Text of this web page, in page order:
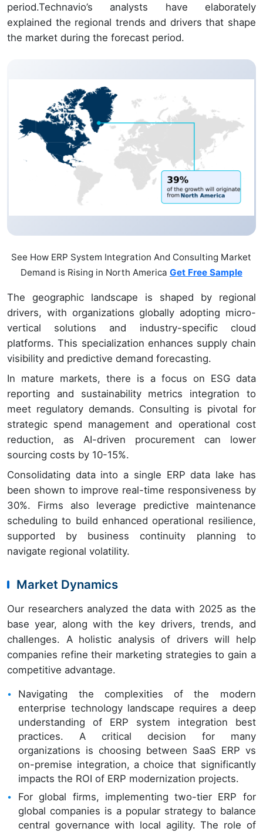
period.Technavio’s analysts have elaborately
explained the regional trends and drivers that shape
the market during the forecast period.
See How ERP System Integration And Consulting Market
Demand is Rising in North America Get Free Sample
The geographic landscape is shaped by regional
drivers, with organizations globally adopting micro-
vertical solutions and industry-specific cloud
platforms. This specialization enhances supply chain
visibility and predictive demand forecasting.
In mature markets, there is a focus on ESG data
reporting and sustainability metrics integration to
meet regulatory demands. Consulting is pivotal for
strategic spend management and operational cost
reduction, as AI-driven procurement can lower
sourcing costs by 10-15%.
Consolidating data into a single ERP data lake has
been shown to improve real-time responsiveness by
30%. Firms also leverage predictive maintenance
scheduling to build enhanced operational resilience,
supported by business continuity planning to
navigate regional volatility.
Market Dynamics
Our researchers analyzed the data with 2025 as the
base year, along with the key drivers, trends, and
challenges. A holistic analysis of drivers will help
companies refine their marketing strategies to gain a
competitive advantage.
Navigating the complexities of the modern
enterprise technology landscape requires a deep
understanding of ERP system integration best
practices. A critical decision for many
organizations is choosing between SaaS ERP vs
on-premise integration, a choice that significantly
impacts the ROI of ERP modernization projects.
For global firms, implementing two-tier ERP for
global companies is a popular strategy to balance
central governance with local agility. The role of